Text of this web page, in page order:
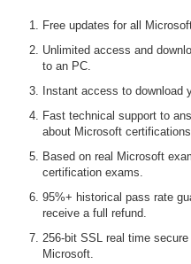
Free updates for all
Unlimited access and
to an PC.
Instant access to download
Fast technical support to
about Microsoft
Based on real Microsoft
certification exams.
95%+ historical pass rate
receive a full refund.
256-bit SSL real time
Microsoft.